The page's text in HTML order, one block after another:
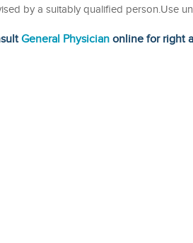
by a suitably qualified person.Use
General Physician online for right